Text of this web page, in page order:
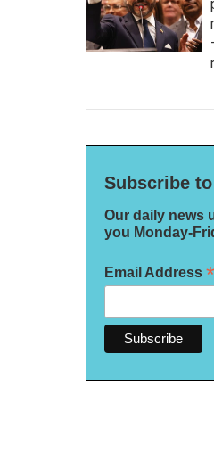
Subscribe
Our daily news
you Monday-
Email Address *